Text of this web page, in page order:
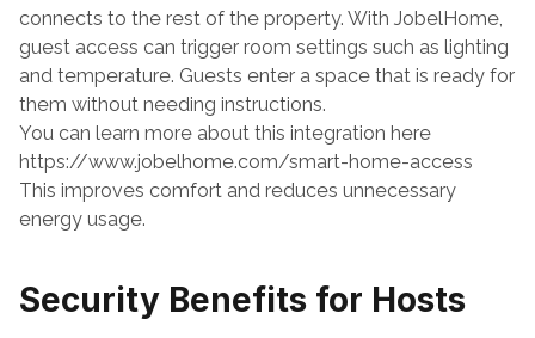
connects to the rest of the property. With JobelHome,
guest access can trigger room settings such as lighting
and temperature. Guests enter a space that is ready for
them without needing instructions.
You can learn more about this integration here
https://www.jobelhome.com/smart-home-access
This improves comfort and reduces unnecessary
energy usage.
Security Benefits for Hosts